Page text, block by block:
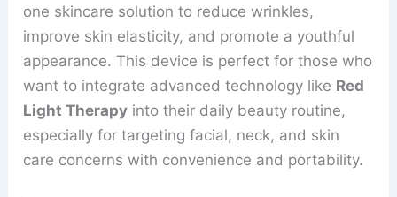
one skincare solution to reduce wrinkles,
improve skin elasticity, and promote a youthful
appearance. This device is perfect for those who
want to integrate advanced technology like Red
Light Therapy into their daily beauty routine,
especially for targeting facial, neck, and skin
care concerns with convenience and portability.